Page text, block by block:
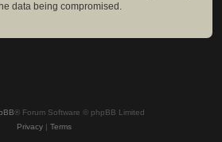
data being compromised.
® Forum Software © phpBB Limited
Privacy| Terms